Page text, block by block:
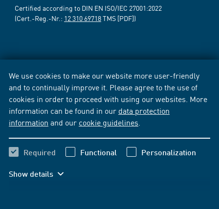
We use cookies to make our website more user-friendly
and to continually improve it. Please agree to the use of
cookies in order to proceed with using our websites. More
information can be found in our data protection
information and our cookie guidelines
Required Functional Personalization
Show details
Certified according to DIN EN ISO/IEC 27001:2022
(Cert.-Reg.-Nr.: 12 310 69718TMS [PDF])